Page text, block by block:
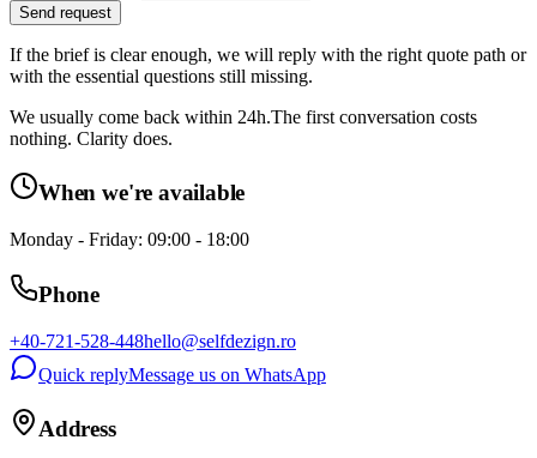
Send request
If the brief is clear enough, we will reply with the right quote path or
with the essential questions still missing.
We usually come back within 24h.The first conversation costs
nothing. Clarity does.
When we're available
Monday - Friday: 09:00 - 18:00
Phone
+40-721-528-448hello@selfdezign.ro
Quick replyMessage us on WhatsApp
Address